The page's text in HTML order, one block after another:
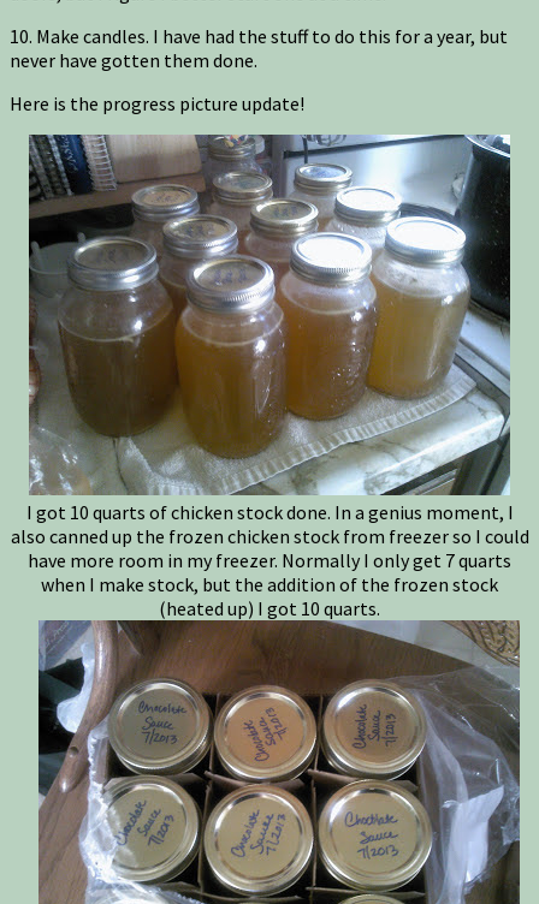
10. Make candles. I have had the stuff to do this for a year, but
never have gotten them done.
Here is the progress picture update!
I got 10 quarts of chicken stock done. In a genius moment, I
also canned up the frozen chicken stock from freezer so I could
have more room in my freezer. Normally I only get 7 quarts
when I make stock, but the addition of the frozen stock
(heated up) I got 10 quarts.